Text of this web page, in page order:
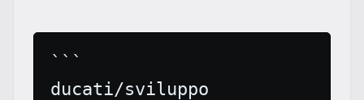
```
ducati/sviluppo